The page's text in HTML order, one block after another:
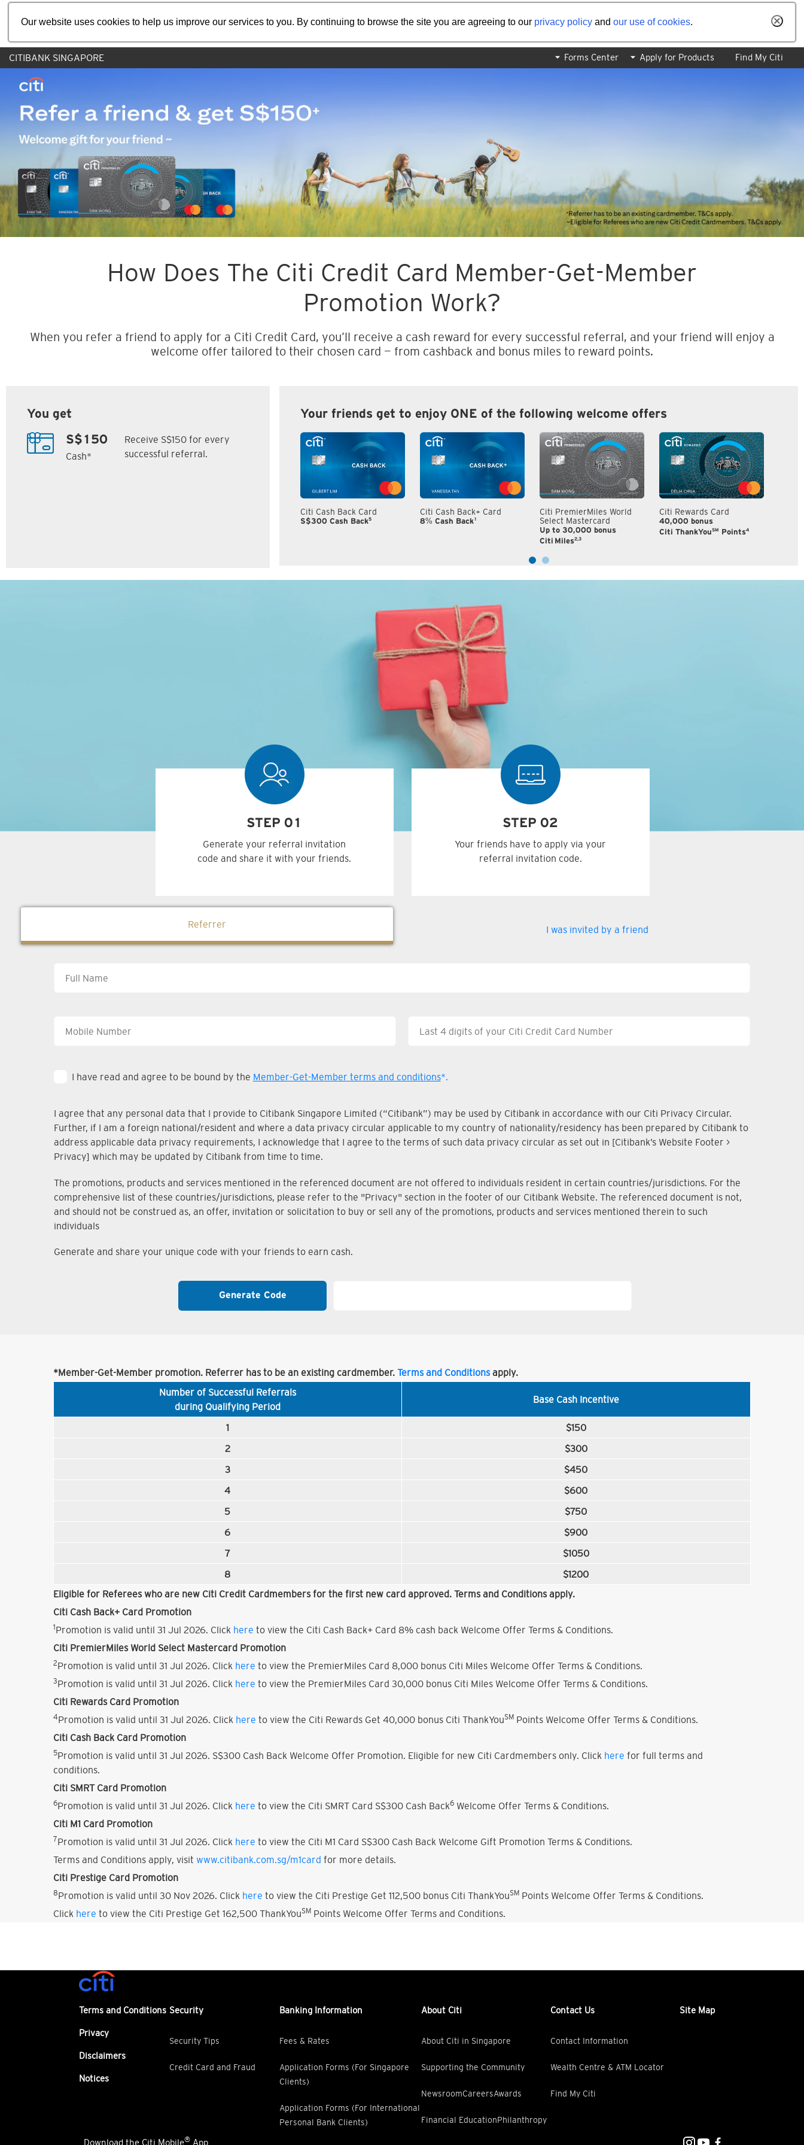
Our website uses cookies to help us improve our services to you. By continuing to browse the site you are agreeing to our privacy policy and our use of cookies.
CITIBANK SINGAPORE Forms Center Apply for Products Find My Citi
How Does The Citi Credit Card Member-Get-Member
Promotion Work?
When you refer a friend to apply for a Citi Credit Card, you’ll receive a cash reward for every successful referral, and your friend will enjoy a
welcome offer tailored to their chosen card — from cashback and bonus miles to reward points.
You get
S$150
Cash*
Receive S$150 for every
successful referral.
Your friends get to enjoy ONE of the following welcome offers
Citi Cash Back Card
S$300 Cash Back5
Citi Cash Back+ Card
8% Cash Back1
Citi PremierMiles World
Select Mastercard
Up to 30,000 bonus
Citi Miles2,3
Citi Rewards Card
40,000 bonus
Citi ThankYouSM Points4
STEP 01
Generate your referral invitation
code and share it with your friends.
STEP 02
Your friends have to apply via your
referral invitation code.
Referrer I was invited by a friend
I have read and agree to be bound by the Member-Get-Member terms and conditions*.
I agree that any personal data that I provide to Citibank Singapore Limited (“Citibank”) may be used by Citibank in accordance with our Citi Privacy Circular.
Further, if I am a foreign national/resident and where a data privacy circular applicable to my country of nationality/residency has been prepared by Citibank to
address applicable data privacy requirements, I acknowledge that I agree to the terms of such data privacy circular as set out in [Citibank’s Website Footer >
Privacy] which may be updated by Citibank from time to time.
The promotions, products and services mentioned in the referenced document are not offered to individuals resident in certain countries/jurisdictions. For the
comprehensive list of these countries/jurisdictions, please refer to the "Privacy" section in the footer of our Citibank Website. The referenced document is not,
and should not be construed as, an offer, invitation or solicitation to buy or sell any of the promotions, products and services mentioned therein to such
individuals
Generate and share your unique code with your friends to earn cash.
Generate Code
*Member-Get-Member promotion. Referrer has to be an existing cardmember. Terms and Conditionsapply.
Number of Successful Referrals
during Qualifying Period
Base Cash Incentive
1
$150
2
$300
3
$450
4
$600
5
$750
6
$900
7
$1050
8
$1200
Eligible for Referees who are new Citi Credit Cardmembers for the first new card approved. Terms and Conditions apply.
Citi Cash Back+ Card Promotion
1 Promotion is valid until 31 Jul 2026. Click here to view the Citi Cash Back+ Card 8% cash back Welcome Offer Terms & Conditions.
Citi PremierMiles World Select Mastercard Promotion
2Promotion is valid until 31 Jul 2026. Click here to view the PremierMiles Card 8,000 bonus Citi Miles Welcome Offer Terms & Conditions.
3Promotion is valid until 31 Jul 2026. Click here to view the PremierMiles Card 30,000 bonus Citi Miles Welcome Offer Terms & Conditions.
Citi Rewards Card Promotion
4Promotion is valid until 31 Jul 2026. Click here to view the Citi Rewards Get 40,000 bonus Citi ThankYouSMPoints Welcome Offer Terms & Conditions.
Citi Cash Back Card Promotion
5Promotion is valid until 31 Jul 2026. S$300 Cash Back Welcome Offer Promotion. Eligible for new Citi Cardmembers only. Click here for full terms and
conditions.
Citi SMRT Card Promotion
6Promotion is valid until 31 Jul 2026. Click here to view the Citi SMRT Card S$300 Cash Back6Welcome Offer Terms & Conditions.
Citi M1 Card Promotion
7Promotion is valid until 31 Jul 2026. Click here to view the Citi M1 Card S$300 Cash Back Welcome Gift Promotion Terms & Conditions.
Terms and Conditions apply, visit www.citibank.com.sg/m1card for more details.
Citi Prestige Card Promotion
8Promotion is valid until 30 Nov 2026. Click here to view the Citi Prestige Get 112,500 bonus Citi ThankYouSMPoints Welcome Offer Terms & Conditions.
Click here to view the Citi Prestige Get 162,500 ThankYouSMPoints Welcome Offer Terms and Conditions.
Terms and Conditions
Privacy
Disclaimers
Notices
Security
Security Tips
Credit Card and Fraud
Banking Information
Fees & Rates
Application Forms (For Singapore
Clients)
Application Forms (For International
Personal Bank Clients)
About Citi
About Citi in Singapore
Supporting the Community
NewsroomCareersAwards
Financial EducationPhilanthropy
Contact Us
Contact Information
Wealth Centre & ATM Locator
Find My Citi
Site Map
Download the Citi Mobile® App